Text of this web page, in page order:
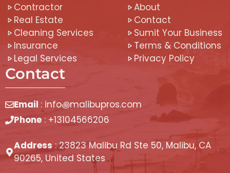
Contractor
Real Estate
Cleaning Services
Insurance
Legal Services
About
Contact
Sumit Your Business
Terms & Conditions
Privacy Policy
Contact
Email : info꩜malibupros.com
Phone : +13104566206
Address : 23823 Malibu Rd Ste 50, Malibu, CA
90265, United States